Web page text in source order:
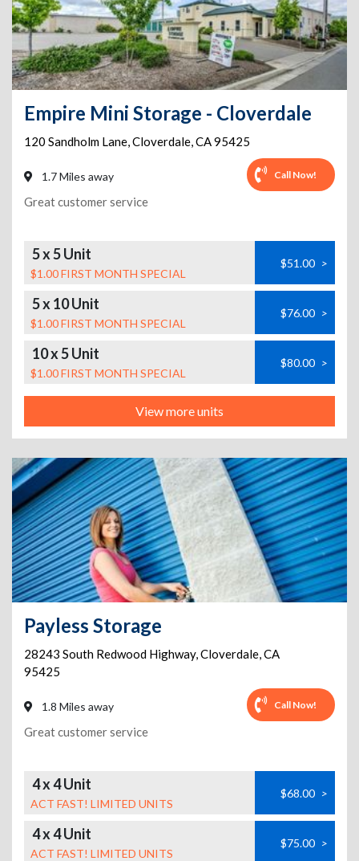
Empire Mini Storage - Cloverdale
120 Sandholm Lane,Cloverdale,CA95425
1.7 Miles away Call Now!
Great customer service
5 x 5 Unit
$1.00 FIRST MONTH SPECIAL
$51.00 >
5 x 10 Unit
$1.00 FIRST MONTH SPECIAL
$76.00 >
10 x 5 Unit
$1.00 FIRST MONTH SPECIAL
$80.00 >
View more units
Payless Storage
28243 South Redwood Highway,Cloverdale,CA
95425
1.8 Miles away Call Now!
Great customer service
4 x 4 Unit
ACT FAST! LIMITED UNITS
$68.00 >
4 x 4 Unit
ACT FAST! LIMITED UNITS
$75.00 >